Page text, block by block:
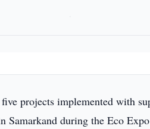
projects implemented with
Samarkand during the Eco